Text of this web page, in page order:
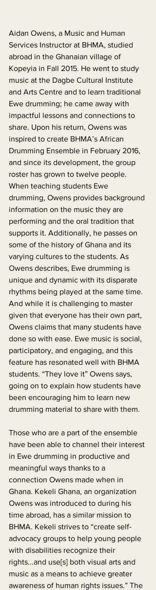
Aidan Owens, a Music and Human
Services Instructor at BHMA, studied
abroad in the Ghanaian village of
Kopeyia in Fall 2015. He went to study
music at the Dagbe Cultural Institute
and Arts Centre and to learn traditional
Ewe drumming; he came away with
impactful lessons and connections to
share. Upon his return, Owens was
inspired to create BHMA’s African
Drumming Ensemble in February 2016,
and since its development, the group
roster has grown to twelve people.
When teaching students Ewe
drumming, Owens provides background
information on the music they are
performing and the oral tradition that
supports it. Additionally, he passes on
some of the history of Ghana and its
varying cultures to the students. As
Owens describes, Ewe drumming is
unique and dynamic with its disparate
rhythms being played at the same time.
And while it is challenging to master
given that everyone has their own part,
Owens claims that many students have
done so with ease. Ewe music is social,
participatory, and engaging, and this
feature has resonated well with BHMA
students. “They love it” Owens says,
going on to explain how students have
been encouraging him to learn new
drumming material to share with them.
Those who are a part of the ensemble
have been able to channel their interest
in Ewe drumming in productive and
meaningful ways thanks to a
connection Owens made when in
Ghana. Kekeli Ghana, an organization
Owens was introduced to during his
time abroad, has a similar mission to
BHMA. Kekeli strives to “create self-
advocacy groups to help young people
with disabilities recognize their
rights...and use[s] both visual arts and
music as a means to achieve greater
awareness of human rights issues.” The